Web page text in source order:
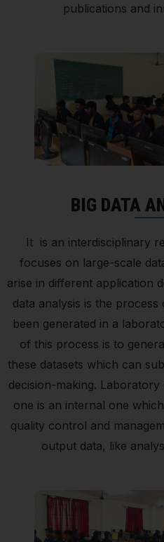
publications and
BIG DATA
It is an interdisciplinary
focuses on large-scale
arise in different application
data analysis is the
been generated in a
of this process is to
these datasets which can
decision-making.
one is an internal one
quality control and
output data, like